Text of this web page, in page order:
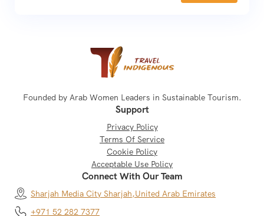
Founded by Arab Women Leaders in Sustainable Tourism.
Support
Privacy Policy
Terms Of Service
Cookie Policy
Acceptable Use Policy
Connect With Our Team
Sharjah Media City Sharjah,United Arab Emirates
+971 52 282 7377